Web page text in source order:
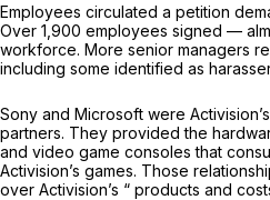
Employees circulated a petition
Over 1,900 employees signed —
workforce. More senior managers
including some identified as
Sony and Microsoft were
partners. They provided the
and video game consoles that
Activision’s games. Those
over Activision’s “ products and